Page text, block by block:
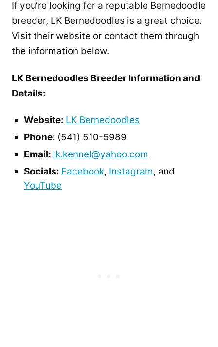
If you’re looking for a reputable Bernedoodle
breeder, LK Bernedoodles is a great choice.
Visit their website or contact them through
the information below.
LK Bernedoodles Breeder Information and
Details:
Website: LK Bernedoodles
Phone: (541) 510-5989
Email: lk.kennel@yahoo.com
Socials: Facebook, Instagram, and
YouTube